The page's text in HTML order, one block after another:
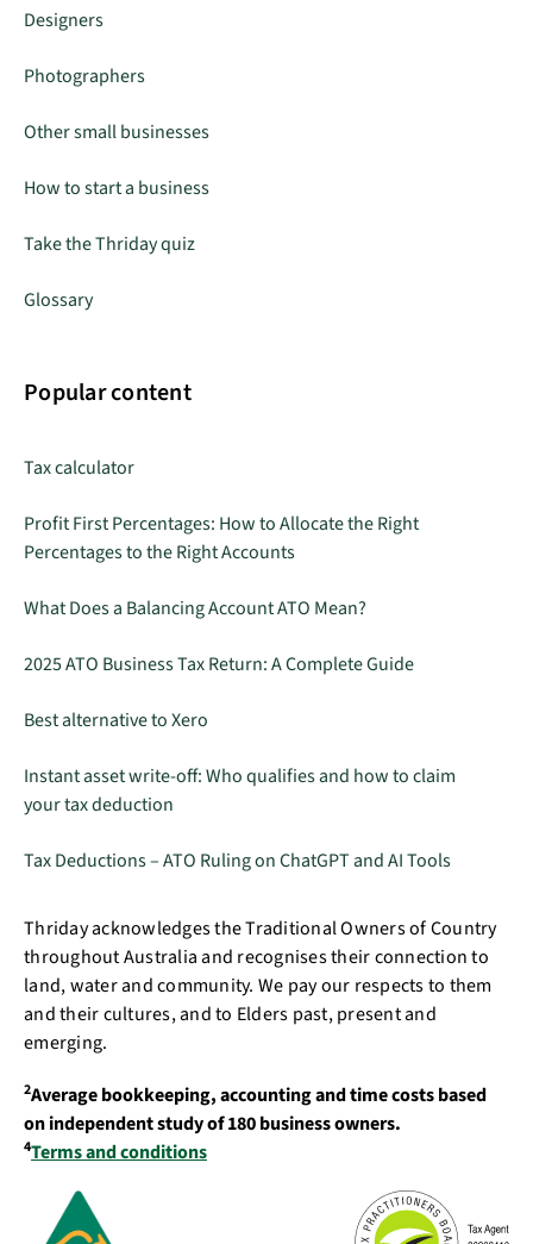
Designers
Photographers
Other small businesses
How to start a business
Take the Thriday quiz
Glossary
Popular content
Tax calculator
Profit First Percentages: How to Allocate the Right
Percentages to the Right Accounts
What Does a Balancing Account ATO Mean?
2025 ATO Business Tax Return: A Complete Guide
Best alternative to Xero
Instant asset write-off: Who qualifies and how to claim
your tax deduction
Tax Deductions – ATO Ruling on ChatGPT and AI Tools
Thriday acknowledges the Traditional Owners of Country
throughout Australia and recognises their connection to
land, water and community. We pay our respects to them
and their cultures, and to Elders past, present and
emerging.
2Average bookkeeping, accounting and time costs based
on independent study of 180 business owners.
4Terms and conditions